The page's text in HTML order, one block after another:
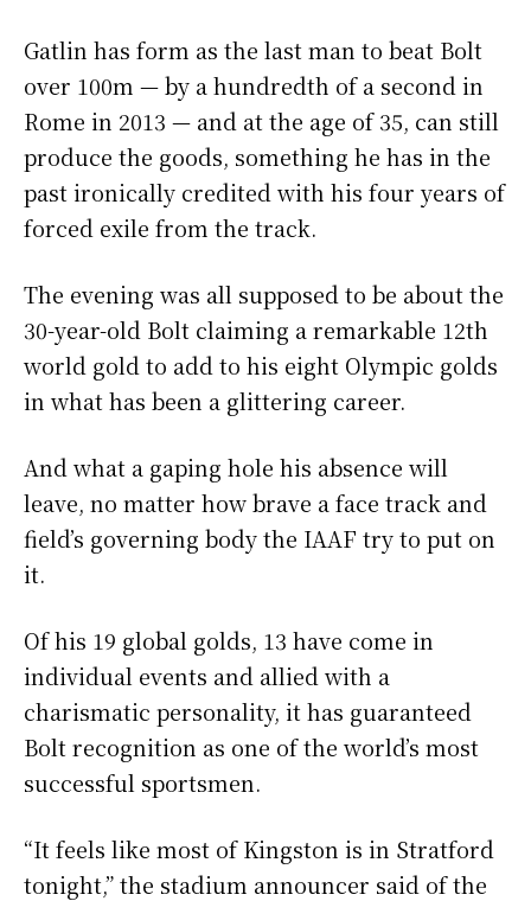
Gatlin has form as the last man to beat Bolt
over 100m — by a hundredth of a second in
Rome in 2013 — and at the age of 35, can still
produce the goods, something he has in the
past ironically credited with his four years of
forced exile from the track.
The evening was all supposed to be about the
30-year-old Bolt claiming a remarkable 12th
world gold to add to his eight Olympic golds
in what has been a glittering career.
And what a gaping hole his absence will
leave, no matter how brave a face track and
field’s governing body the IAAF try to put on
it.
Of his 19 global golds, 13 have come in
individual events and allied with a
charismatic personality, it has guaranteed
Bolt recognition as one of the world’s most
successful sportsmen.
“It feels like most of Kingston is in Stratford
tonight,” the stadium announcer said of the